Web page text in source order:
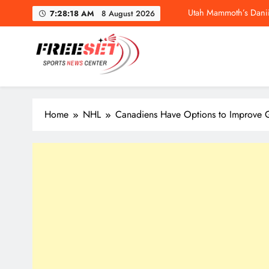
7:28:19 AM 8 August 2026
Utah Mammoth’s
freeset.ca
Get Latest news of Sports World like NHL, NFL, NBA,
Home NHL Canadiens Have Options to